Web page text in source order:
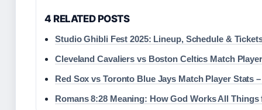
4 RELATED POSTS
Studio Ghibli Fest 2025: Lineup, Schedule &
Cleveland Cavaliers vs Boston Celtics Match
Red Sox vs Toronto Blue Jays Match Player Stats
Romans 8:28 Meaning: How God Works All